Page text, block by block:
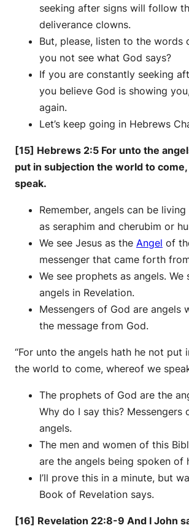
seeking after signs will follow
deliverance clowns.
But, please, listen to the words
you not see what God says?
If you are constantly seeking
you believe God is showing
again.
Let’s keep going in Hebrews
[15] Hebrews 2:5 For unto the
put in subjection the world to
speak.
Remember, angels can be
as seraphim and cherubim or
We see Jesus as the Angel of
messenger that came forth
We see prophets as angels. We
angels in Revelation.
Messengers of God are angels
the message from God.
“For unto the angels hath he not put
the world to come, whereof we
The prophets of God are the
Why do I say this? Messengers
angels.
The men and women of this
are the angels being spoken of
I’ll prove this in a minute, but
Book of Revelation says.
[16] Revelation 22:8-9 And I John